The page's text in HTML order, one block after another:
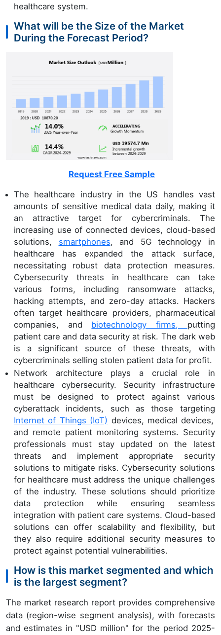
healthcare system.
What will be the Size of the Market
During the Forecast Period?
Request Free Sample
The healthcare industry in the US handles vast
amounts of sensitive medical data daily, making it
an attractive target for cybercriminals. The
increasing use of connected devices, cloud-based
solutions, smartphones, and 5G technology in
healthcare has expanded the attack surface,
necessitating robust data protection measures.
Cybersecurity threats in healthcare can take
various forms, including ransomware attacks,
hacking attempts, and zero-day attacks. Hackers
often target healthcare providers, pharmaceutical
companies, and biotechnology firms, putting
patient care and data security at risk. The dark web
is a significant source of these threats, with
cybercriminals selling stolen patient data for profit.
Network architecture plays a crucial role in
healthcare cybersecurity. Security infrastructure
must be designed to protect against various
cyberattack incidents, such as those targeting
Internet of Things (IoT) devices, medical devices,
and remote patient monitoring systems. Security
professionals must stay updated on the latest
threats and implement appropriate security
solutions to mitigate risks. Cybersecurity solutions
for healthcare must address the unique challenges
of the industry. These solutions should prioritize
data protection while ensuring seamless
integration with patient care systems. Cloud-based
solutions can offer scalability and flexibility, but
they also require additional security measures to
protect against potential vulnerabilities.
How is this market segmented and which
is the largest segment?
The market research report provides comprehensive
data (region-wise segment analysis), with forecasts
and estimates in "USD million" for the period 2025-